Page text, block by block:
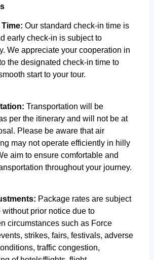
Our standard check-in time is
early check-in is subject to
We appreciate your cooperation in
the designated check-in time to
start to your tour.
Transportation will be
per the itinerary and will not be at
Please be aware that air
may not operate efficiently in hilly
aim to ensure comfortable and
throughout your journey.
Package rates are subject
without prior notice due to
circumstances such as Force
strikes, fairs, festivals, adverse
traffic congestion,